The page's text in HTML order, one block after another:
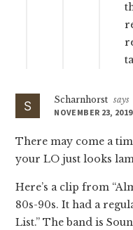
Scharnhorst says
NOVEMBER 23,
There may come a
your LO just looks
Here’s a clip from
80s-90s. It had a
List.” The band is